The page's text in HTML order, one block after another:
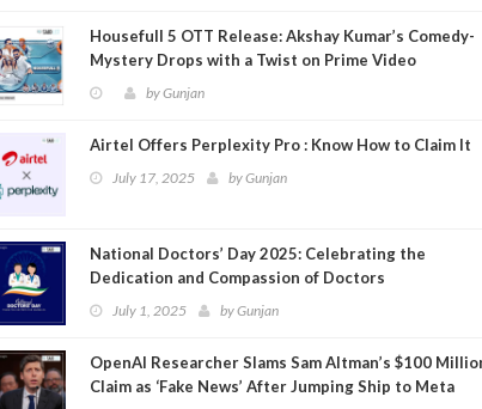
Housefull 5 OTT Release: Akshay Kumar’s Comedy-
Mystery Drops with a Twist on Prime Video
byGunjan
Airtel Offers Perplexity Pro : Know How to Claim It
July 17, 2025 byGunjan
National Doctors’ Day 2025: Celebrating the
Dedication and Compassion of Doctors
July 1, 2025 byGunjan
OpenAI Researcher Slams Sam Altman’s $100
Claim as ‘Fake News’ After Jumping Ship to Meta